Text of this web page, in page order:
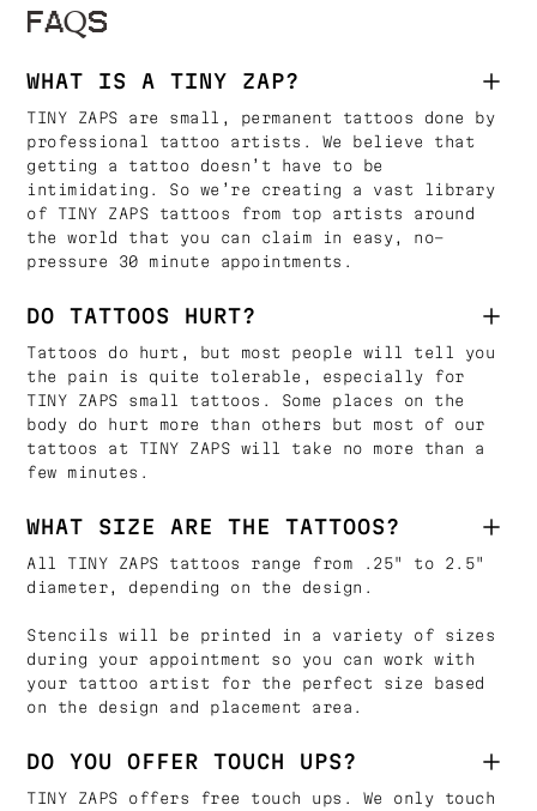
FAQS
WHAT IS A TINY ZAP?
TINY ZAPS are small, permanent tattoos done by
professional tattoo artists. We believe that
getting a tattoo doesn’t have to be
intimidating. So we’re creating a vast library
of TINY ZAPS tattoos from top artists around
the world that you can claim in easy, no-
pressure 30 minute appointments.
DO TATTOOS HURT?
Tattoos do hurt, but most people will tell you
the pain is quite tolerable, especially for
TINY ZAPS small tattoos. Some places on the
body do hurt more than others but most of our
tattoos at TINY ZAPS will take no more than a
few minutes.
WHAT SIZE ARE THE TATTOOS?
All TINY ZAPS tattoos range from .25" to 2.5"
diameter, depending on the design.
Stencils will be printed in a variety of sizes
during your appointment so you can work with
your tattoo artist for the perfect size based
on the design and placement area.
DO YOU OFFER TOUCH UPS?
TINY ZAPS offers free touch ups. We only touch